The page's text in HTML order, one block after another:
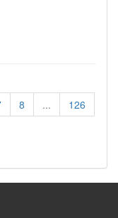
8 ...
126